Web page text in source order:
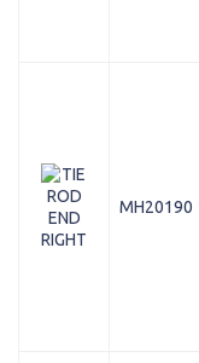
MH20190